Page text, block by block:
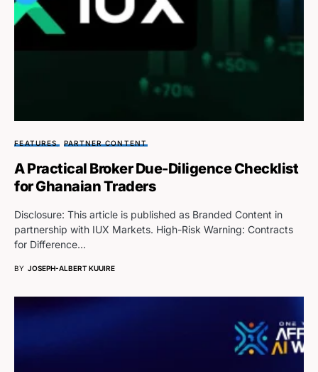
FEATURES PARTNER CONTENT
A Practical Broker Due-Diligence Checklist
for Ghanaian Traders
Disclosure: This article is published as Branded Content in
partnership with IUX Markets. High-Risk Warning: Contracts
for Difference…
BY JOSEPH-ALBERT KUUIRE